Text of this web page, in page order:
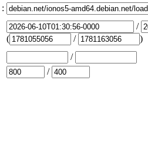
:
/
(
/
)
/
/